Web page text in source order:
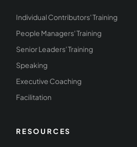
Individual Contributors' Training
People Managers' Training
Senior Leaders' Training
Speaking
Executive Coaching
Facilitation
RESOURCES